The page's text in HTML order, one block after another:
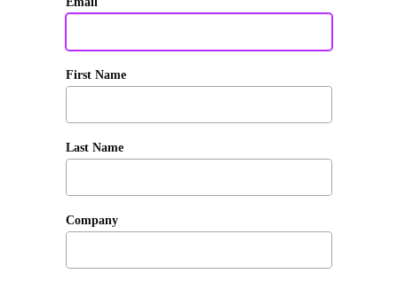
First Name
Last Name
Company